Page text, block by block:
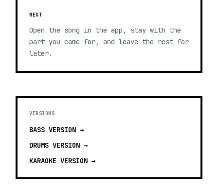
NEXT
Open the song in the app, stay with the
part you came for, and leave the rest for
later.
VERSIONS
BASS VERSION →
DRUMS VERSION →
KARAOKE VERSION →